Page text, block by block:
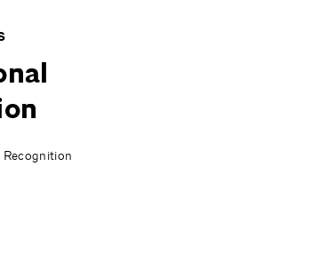
Recognition